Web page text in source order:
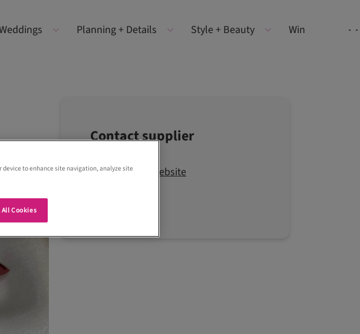
Planning + Details Style + Beauty Win
Contact supplier
Visit the website
device to enhance site navigation, analyze site
All Cookies